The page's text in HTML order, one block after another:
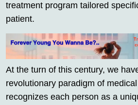
treatment program tailored
patient.
At the turn of this century, we
revolutionary paradigm of
recognizes each person as a